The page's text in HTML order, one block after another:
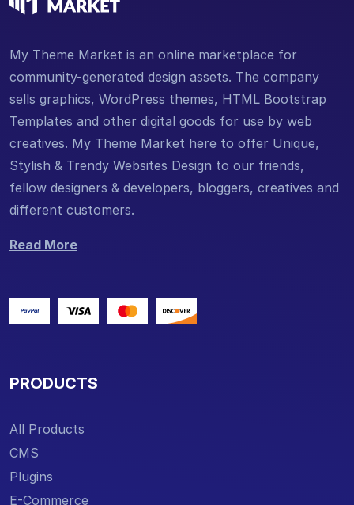
My Theme Market is an online marketplace for
community-generated design assets. The company
sells graphics, WordPress themes, HTML Bootstrap
Templates and other digital goods for use by web
creatives. My Theme Market here to offer Unique,
Stylish & Trendy Websites Design to our friends,
fellow designers & developers, bloggers, creatives and
different customers.
Read More
PRODUCTS
All Products
CMS
Plugins
E-Commerce